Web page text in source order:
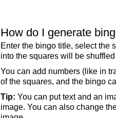
How do I generate
Enter the bingo title, select the
into the squares will be
You can add numbers (like in
of the squares, and the bingo
Tip: You can put text and an
image. You can also change